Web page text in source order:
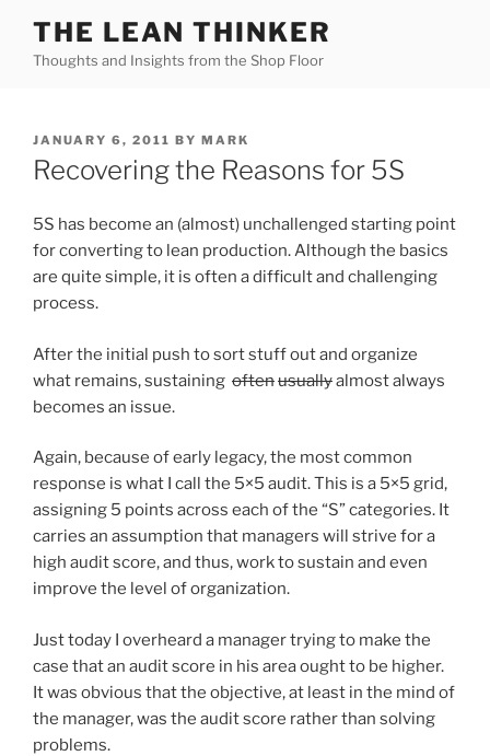
content
THE LEAN THINKER
Thoughts and Insights from the Shop Floor
POSTED
ON
JANUARY 6, 2011 BY MARK
Recovering the Reasons for 5S
5S has become an (almost) unchallenged starting point
for converting to lean production. Although the basics
are quite simple, it is often a difficult and challenging
process.
After the initial push to sort stuff out and organize
what remains, sustaining oftenusuallyalmost always
becomes an issue.
Again, because of early legacy, the most common
response is what I call the 5×5 audit. This is a 5×5 grid,
assigning 5 points across each of the “S” categories. It
carries an assumption that managers will strive for a
high audit score, and thus, work to sustain and even
improve the level of organization.
Just today I overheard a manager trying to make the
case that an audit score in his area ought to be higher.
It was obvious that the objective, at least in the mind of
the manager, was the audit score rather than solving
problems.